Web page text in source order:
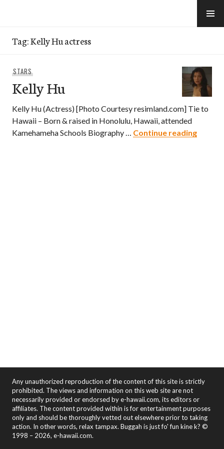
Tag:Kelly Hu actress
STARS
Kelly Hu
Kelly Hu (Actress) [Photo Courtesy resimland.com] Tie to
Hawaii – Born & raised in Honolulu, Hawaii, attended
Kamehameha Schools Biography … Continue readingKelly
Any unauthorized reproduction of the content of this site is strictly
prohibited. The views and information on this web site are not
necessarily provided or endorsed by e-hawaii.com, its editors or
affiliates. The content provided within is for entertainment purposes
only and should be thoroughly vetted out elsewhere prior to taking
action. In other words, relax tampax. Buggah is just fo' fun kine k? ©
1998 – 2026, e-hawaii.com.